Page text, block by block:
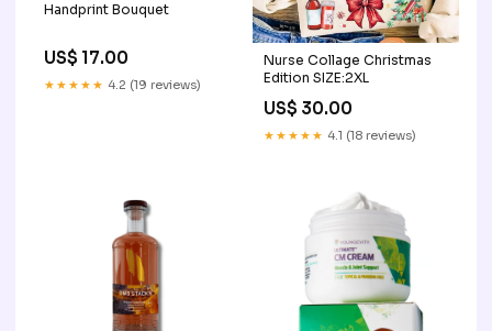
Handprint Bouquet
US$ 17.00
★★★★★ 4.2 (19 reviews)
Nurse Collage Christmas
Edition SIZE:2XL
US$ 30.00
★★★★★ 4.1 (18 reviews)